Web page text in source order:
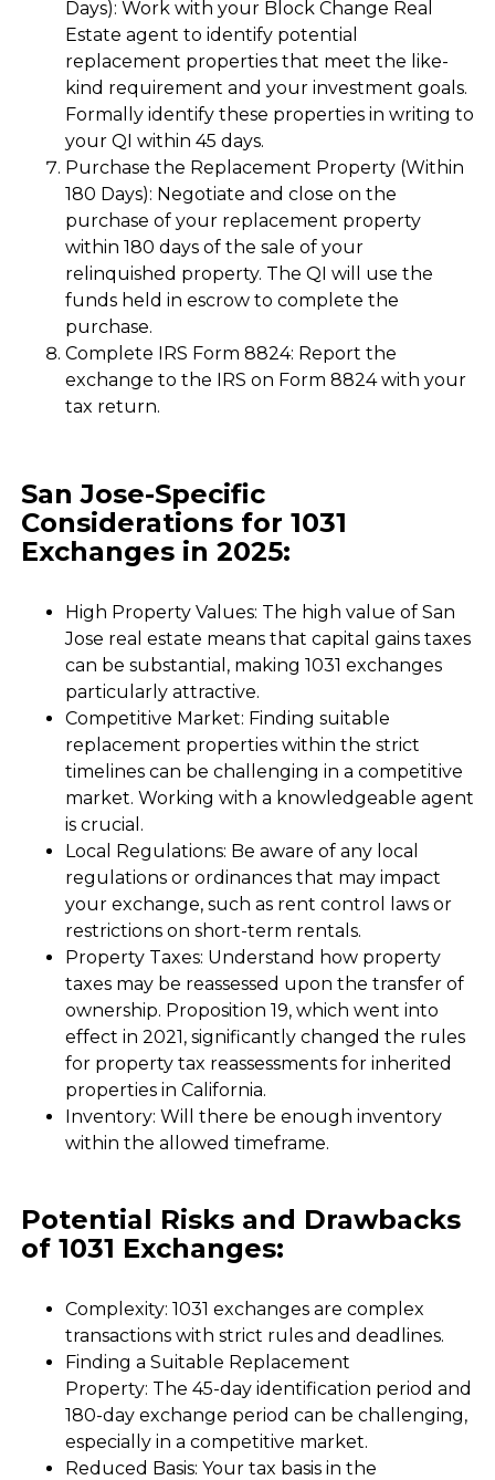
Days): Work with your Block Change Real
Estate agent to identify potential
replacement properties that meet the like-
kind requirement and your investment goals.
Formally identify these properties in writing to
your QI within 45 days.
Purchase the Replacement Property (Within
180 Days): Negotiate and close on the
purchase of your replacement property
within 180 days of the sale of your
relinquished property. The QI will use the
funds held in escrow to complete the
purchase.
Complete IRS Form 8824: Report the
exchange to the IRS on Form 8824 with your
tax return.
San Jose-Specific
Considerations for 1031
Exchanges in 2025:
High Property Values: The high value of San
Jose real estate means that capital gains taxes
can be substantial, making 1031 exchanges
particularly attractive.
Competitive Market: Finding suitable
replacement properties within the strict
timelines can be challenging in a competitive
market. Working with a knowledgeable agent
is crucial.
Local Regulations: Be aware of any local
regulations or ordinances that may impact
your exchange, such as rent control laws or
restrictions on short-term rentals.
Property Taxes: Understand how property
taxes may be reassessed upon the transfer of
ownership. Proposition 19, which went into
effect in 2021, significantly changed the rules
for property tax reassessments for inherited
properties in California.
Inventory: Will there be enough inventory
within the allowed timeframe.
Potential Risks and Drawbacks
of 1031 Exchanges:
Complexity: 1031 exchanges are complex
transactions with strict rules and deadlines.
Finding a Suitable Replacement
Property: The 45-day identification period and
180-day exchange period can be challenging,
especially in a competitive market.
Reduced Basis: Your tax basis in the